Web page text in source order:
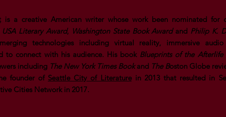
is a creative American writer whose work been nominated for
USA Literary Award, Washington State Book Awardand Philip K.
technologies including virtual reality, immersive
to connect with his audience. His book Blueprints of the Afterlife
including The New York Times Bookand The Boston Globe
founder of Seattle City of Literaturein 2013 that resulted in
Cities Network in 2017.